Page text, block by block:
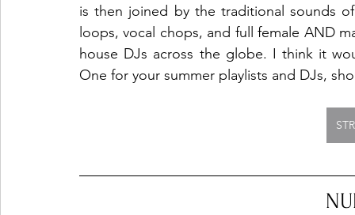
is then joined by the traditional sounds
loops, vocal chops, and full female AND
house DJs across the globe. I think it
One for your summer playlists and DJs,